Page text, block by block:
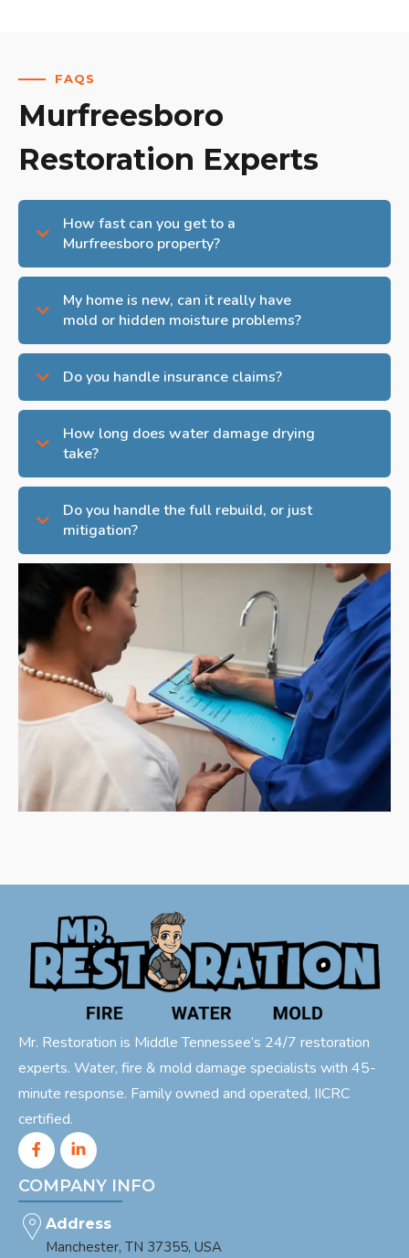
FAQS
Murfreesboro
Restoration Experts
How fast can you get to a
Murfreesboro property?
My home is new, can it really have
mold or hidden moisture problems?
Do you handle insurance claims?
How long does water damage drying
take?
Do you handle the full rebuild, or just
mitigation?
Mr. Restoration is Middle Tennessee’s 24/7 restoration
experts. Water, fire & mold damage specialists with 45-
minute response. Family owned and operated, IICRC
certified.
COMPANY INFO
Address
Manchester, TN 37355, USA